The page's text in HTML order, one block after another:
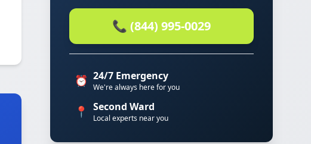
📞 (844) 995-0029
⏰ 24/7 Emergency
We're always here for you
📍 Second Ward
Local experts near you